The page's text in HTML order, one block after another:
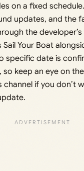
on a fixed
updates, and the
the developer’s
Your Boat
specific date is
keep an eye on the
channel if you don’t